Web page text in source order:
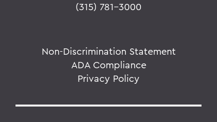
(315) 781-3000
Non-Discrimination Statement
ADA Compliance
Privacy Policy